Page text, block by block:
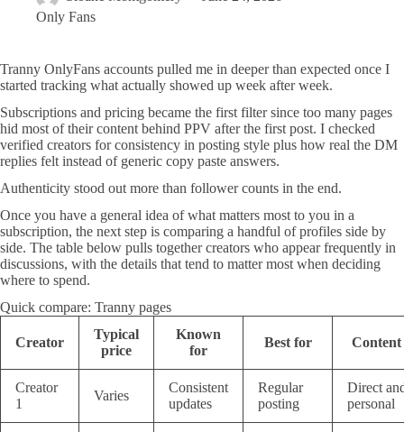
Only Fans
Tranny OnlyFans accounts pulled me in deeper than expected once I
started tracking what actually showed up week after week.
Subscriptions and pricing became the first filter since too many pages
hid most of their content behind PPV after the first post. I checked
verified creators for consistency in posting style plus how real the DM
replies felt instead of generic copy paste answers.
Authenticity stood out more than follower counts in the end.
Once you have a general idea of what matters most to you in a
subscription, the next step is comparing a handful of profiles side by
side. The table below pulls together creators who appear frequently in
discussions, with the details that tend to matter most when deciding
where to spend.
Quick compare: Tranny pages
Creator
Typical
price
Known
for
Best for Content
Creator
1
Varies
Consistent
updates
Regular
posting
Direct
personal